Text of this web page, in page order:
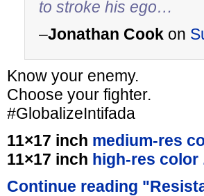
to stroke his ego…
–Jonathan Cook on
Know your enemy.
Choose your fighter.
#GlobalizeIntifada
11×17 inch medium-res
11×17 inch high-res color
Continue reading